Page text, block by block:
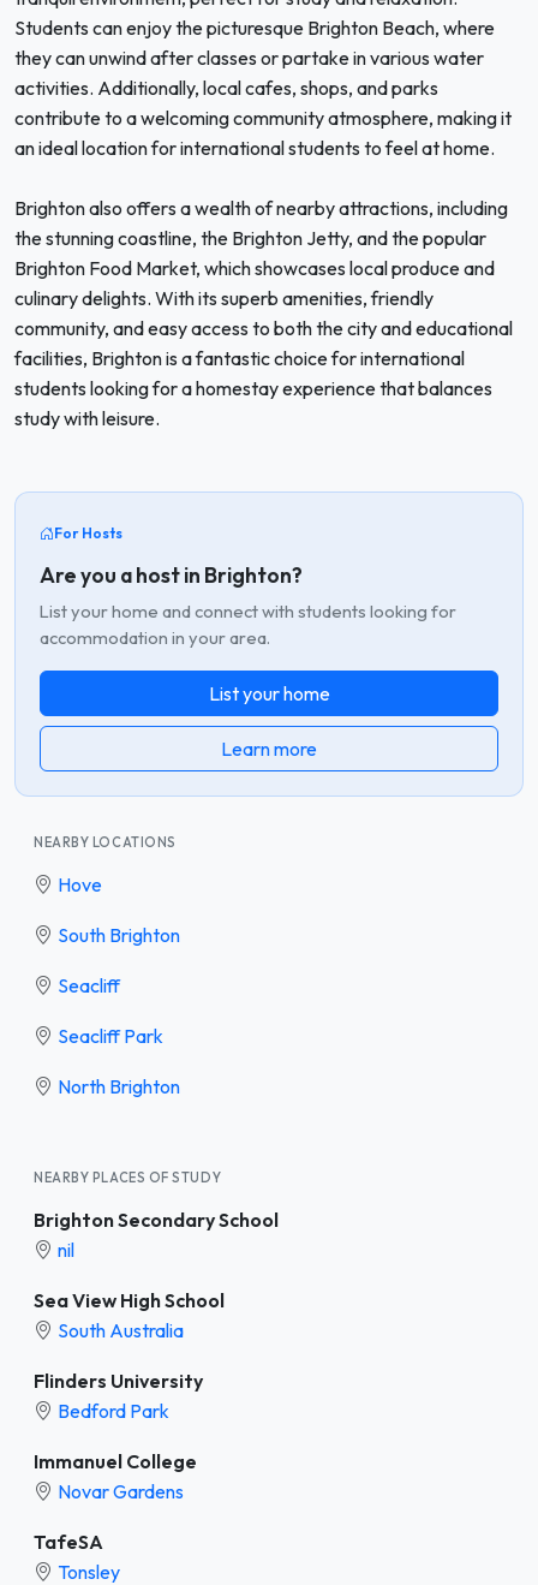
Students can enjoy the picturesque Brighton Beach, where
they can unwind after classes or partake in various water
activities. Additionally, local cafes, shops, and parks
contribute to a welcoming community atmosphere, making it
an ideal location for international students to feel at home.
Brighton also offers a wealth of nearby attractions, including
the stunning coastline, the Brighton Jetty, and the popular
Brighton Food Market, which showcases local produce and
culinary delights. With its superb amenities, friendly
community, and easy access to both the city and educational
facilities, Brighton is a fantastic choice for international
students looking for a homestay experience that balances
study with leisure.
For Hosts
Are you a host in Brighton?
List your home and connect with students looking for
accommodation in your area.
List your home
Learn more
NEARBY LOCATIONS
Hove
South Brighton
Seacliff
Seacliff Park
North Brighton
NEARBY PLACES OF STUDY
Brighton Secondary School
nil
Sea View High School
South Australia
Flinders University
Bedford Park
Immanuel College
Novar Gardens
TafeSA
Tonsley